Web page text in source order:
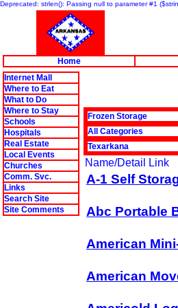
Deprecated: strlen(): Passing null to parameter #1
Home
Internet Mall
Where to Eat
What to Do
Where to Stay
Schools
Hospitals
Real Estate
Local Events
Churches
Comm. Svc.
Links
Search Site
Site Comments
Frozen Storage
All Categories
Texarkana
Name/Detail Link
A-1 Self
Abc Portable
American
American